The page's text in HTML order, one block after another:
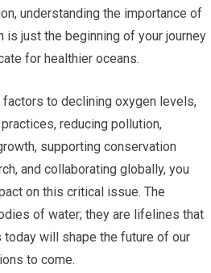
understanding the importance of
is just the beginning of your journey
for healthier oceans.
to declining oxygen levels,
reducing pollution,
supporting conservation
and collaborating globally, you
on this critical issue. The
of water; they are lifelines that
today will shape the future of our
to come.